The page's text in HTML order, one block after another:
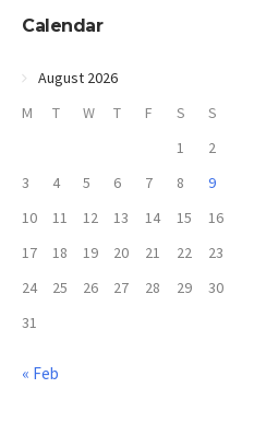
Calendar
August 2026
M
T W T F S
S
1
2
3
4 5 6 7 8
9
10
11 12 13 14 15
16
17
18 19 20 21 22
23
24
25 26 27 28 29
30
31
« Feb